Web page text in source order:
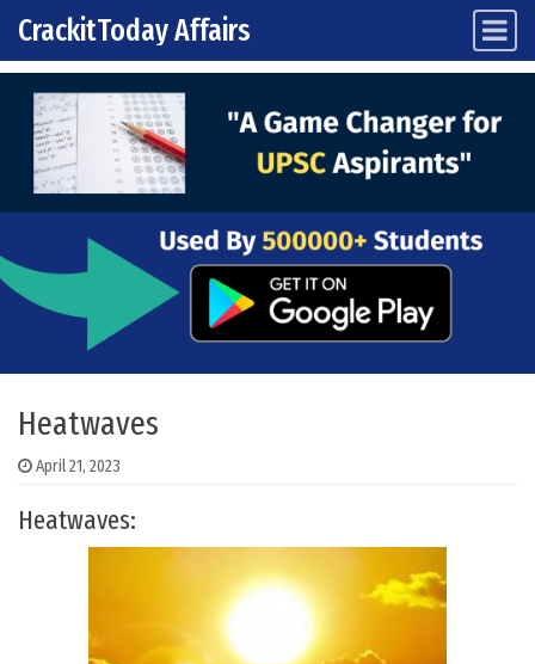
Skip to content
Main Navigation
CrackitToday Affairs
Heatwaves
April 21, 2023
Heatwaves: